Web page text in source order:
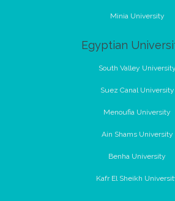
Minia University
Egyptian
South Valley University
Suez Canal University
Menoufia University
Ain Shams University
Benha University
Kafr El Sheikh